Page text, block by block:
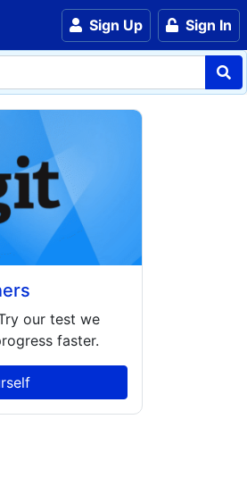
Sign Up Sign In
our test we
faster.